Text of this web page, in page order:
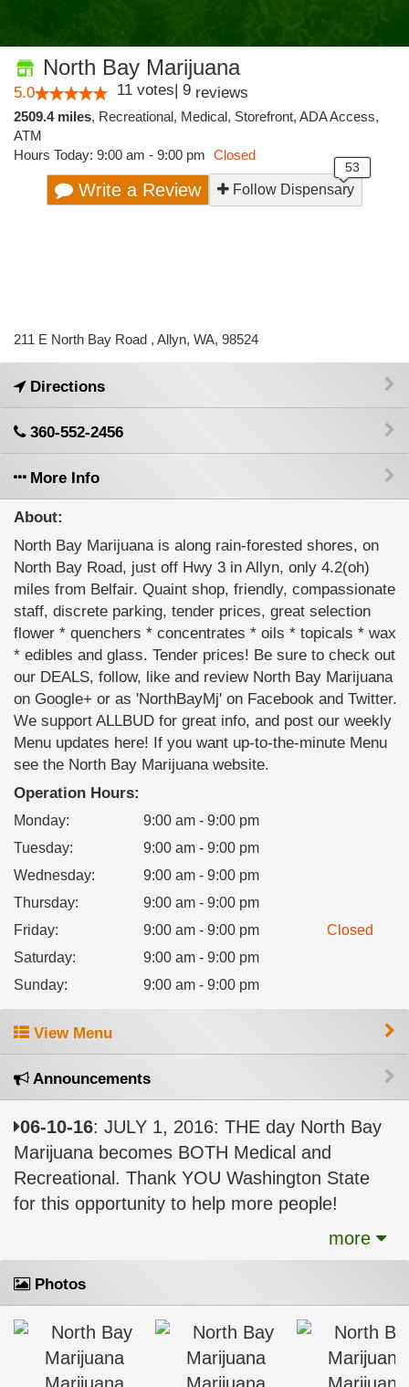
North Bay Marijuana
5.0 11 votes| 9 reviews
2509.4 miles, Recreational, Medical, Storefront, ADA Access,
ATM
Hours Today: 9:00 am - 9:00 pm Closed
Write a Review Follow Dispensary
211 E North Bay Road , Allyn, WA, 98524
Directions
360-552-2456
More Info
About:
North Bay Marijuana is along rain-forested shores, on
North Bay Road, just off Hwy 3 in Allyn, only 4.2(oh)
miles from Belfair. Quaint shop, friendly, compassionate
staff, discrete parking, tender prices, great selection
flower * quenchers * concentrates * oils * topicals * wax
* edibles and glass. Tender prices! Be sure to check out
our DEALS, follow, like and review North Bay Marijuana
on Google+ or as 'NorthBayMj' on Facebook and Twitter.
We support ALLBUD for great info, and post our weekly
Menu updates here! If you want up-to-the-minute Menu
see the North Bay Marijuana website.
Operation Hours:
Monday:
9:00 am - 9:00 pm
Tuesday:
9:00 am - 9:00 pm
Wednesday:
9:00 am - 9:00 pm
Thursday:
9:00 am - 9:00 pm
Friday: 9:00 am - 9:00 pm
Closed
Saturday:
9:00 am - 9:00 pm
Sunday: 9:00 am - 9:00 pm
View Menu
Announcements
06-10-16: JULY 1, 2016: THE day North Bay
Marijuana becomes BOTH Medical and
Recreational. Thank YOU Washington State
for this opportunity to help more people!
more
Photos